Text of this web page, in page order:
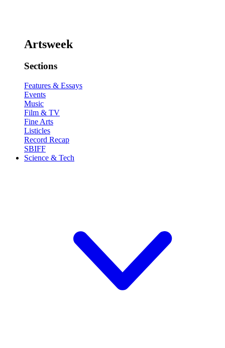
Artsweek
Sections
Features & Essays
Events
Music
Film & TV
Fine Arts
Listicles
Record Recap
SBIFF
Science & Tech